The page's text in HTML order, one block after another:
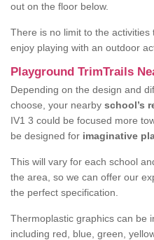
out on the floor below.
There is no limit to the
enjoy playing with an outdoor
Playground TrimTrails
Depending on the design and
choose, your nearby school’s
IV1 3 could be focused more
be designed for imaginative
This will vary for each school
the area, so we can offer our
the perfect specification.
Thermoplastic graphics can be
including red, blue, green,